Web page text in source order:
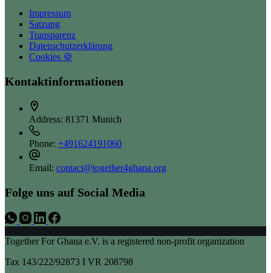
Impressum
Satzung
Transparenz
Datenschutzerklärung
Cookies 🍪
Kontaktinformationen
Address: 81371 Munich
Phone: +491624191060
Email: contact@together4ghana.org
Folge uns auf Social Media
Together For Ghana e.V. is a registered non-profit organization
Tax 143/222/92873 I VR 208798